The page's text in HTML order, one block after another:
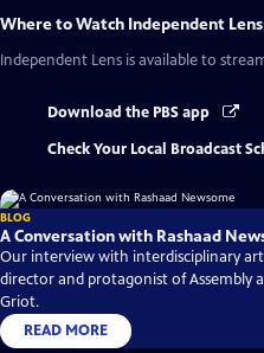
Where to Watch Independent Lens
Independent Lens is available to
Download the PBS app
Check Your Local Broadcast
BLOG
A Conversation with Rashaad
Our interview with interdisciplinary
director and protagonist of Assembly
Griot.
READ MORE